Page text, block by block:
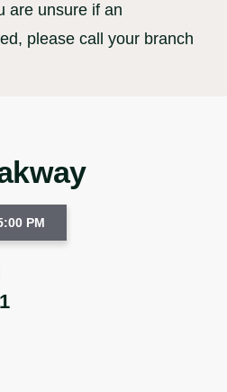
are unsure if an
please call your branch
PM